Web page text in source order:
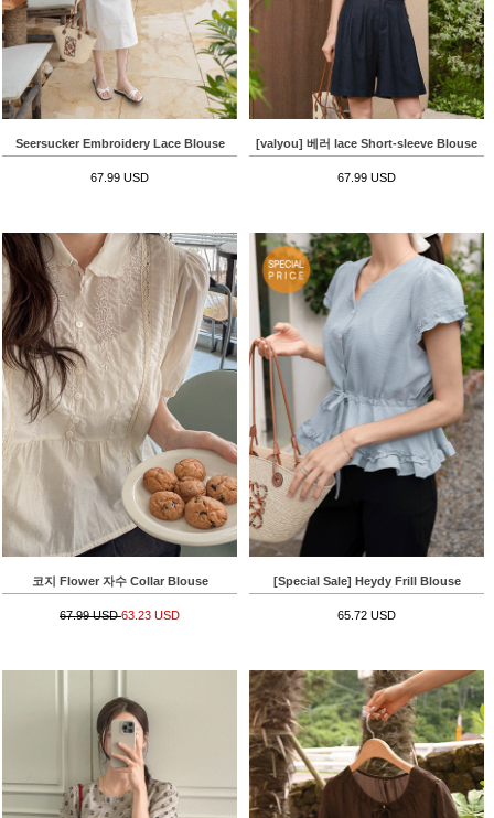
Seersucker Embroidery Lace Blouse
67.99 USD
[valyou] 베러 lace Short-sleeve Blouse
67.99 USD
코지 Flower 자수 Collar Blouse
67.99 USD63.23 USD
[Special Sale] Heydy Frill Blouse
65.72 USD